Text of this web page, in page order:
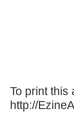
To print this
http://